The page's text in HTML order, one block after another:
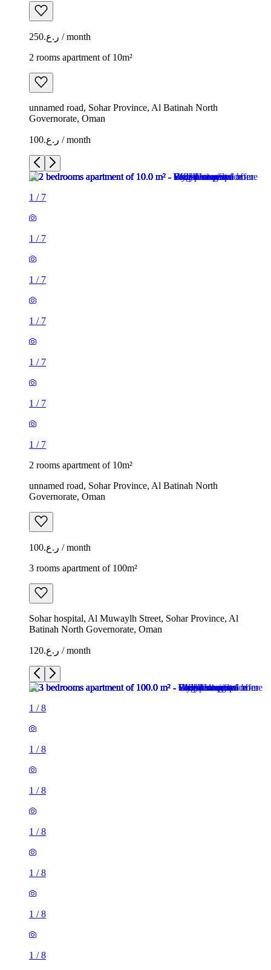
ر.ع.250 / month
2 rooms apartment of 10m²
unnamed road, Sohar Province, Al Batinah North
Governorate, Oman
ر.ع.100 / month
1 / 7
1 / 7
1 / 7
1 / 7
1 / 7
1 / 7
1 / 7
2 rooms apartment of 10m²
unnamed road, Sohar Province, Al Batinah North
Governorate, Oman
ر.ع.100 / month
3 rooms apartment of 100m²
Sohar hospital, Al Muwaylh Street, Sohar Province, Al
Batinah North Governorate, Oman
ر.ع.120 / month
1 /8
1 /8
1 /8
1 /8
1 /8
1 /8
1 /8